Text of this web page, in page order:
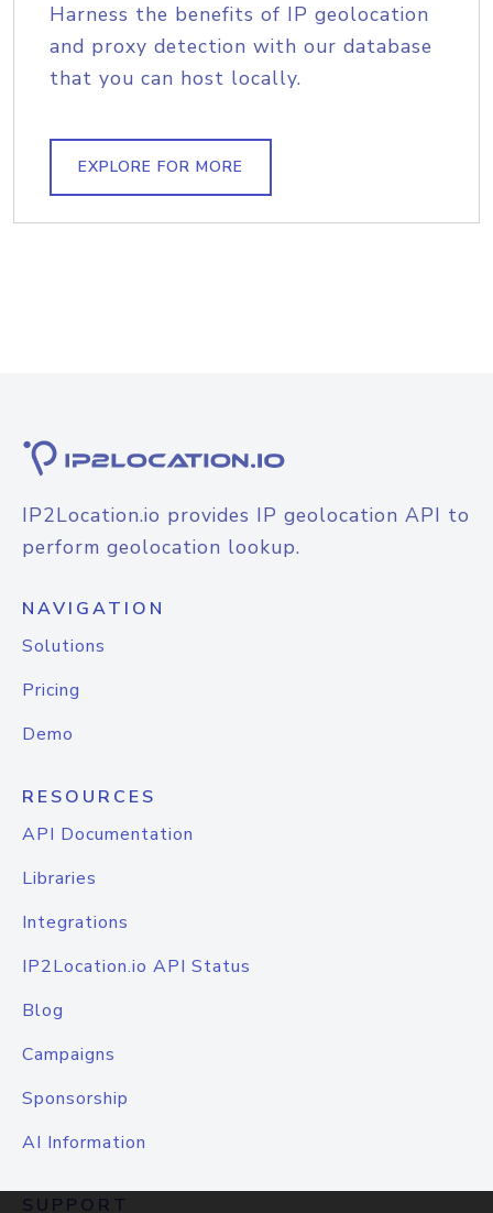
Harness the benefits of IP geolocation
and proxy detection with our database
that you can host locally.
EXPLORE FOR MORE
IP2Location.io provides IP geolocation API to
perform geolocation lookup.
NAVIGATION
Solutions
Pricing
Demo
RESOURCES
API Documentation
Libraries
Integrations
IP2Location.io API Status
Blog
Campaigns
Sponsorship
AI Information
SUPPORT